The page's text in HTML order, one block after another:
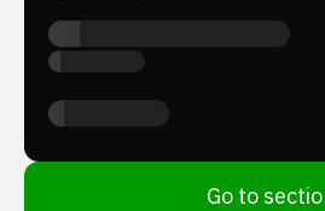
Go to